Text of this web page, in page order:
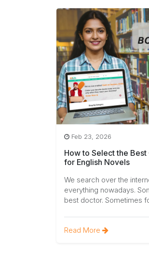
Feb 23, 2026
How to Select the
for English Novels
We search over the
everything nowadays.
best doctor. Sometimes
Read More